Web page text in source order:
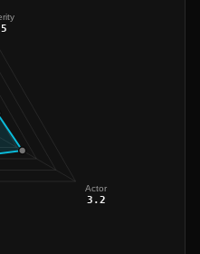
Actor
3.2